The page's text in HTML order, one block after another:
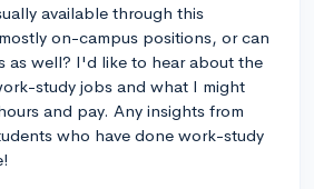
available through this
on-campus positions, or can
as well? I'd like to hear about the
study jobs and what I might
and pay. Any insights from
who have done work-study